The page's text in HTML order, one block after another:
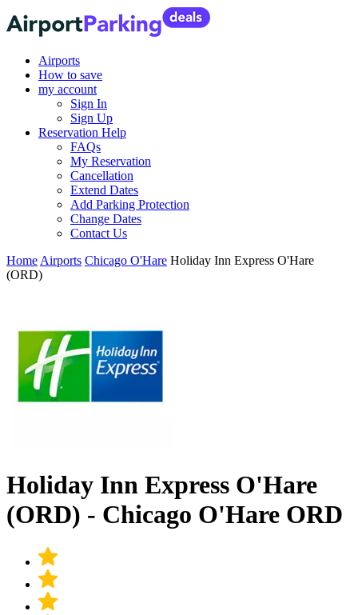
Airports
How to save
my account
Sign In
Sign Up
Reservation Help
FAQs
My Reservation
Cancellation
Extend Dates
Add Parking Protection
Change Dates
Contact Us
Home Airports Chicago O'Hare Holiday Inn Express O'Hare
(ORD)
Holiday Inn Express O'Hare
(ORD) - Chicago O'Hare ORD